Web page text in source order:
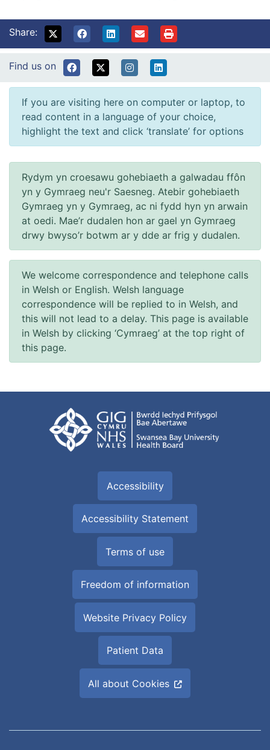
Share:
Find us on
If you are visiting here on computer or laptop, to
read content in a language of your choice,
highlight the text and click ‘translate’ for options
Rydym yn croesawu gohebiaeth a galwadau ffôn
yn y Gymraeg neu'r Saesneg. Atebir gohebiaeth
Gymraeg yn y Gymraeg, ac ni fydd hyn yn arwain
at oedi. Mae’r dudalen hon ar gael yn Gymraeg
drwy bwyso’r botwm ar y dde ar frig y dudalen.
We welcome correspondence and telephone calls
in Welsh or English. Welsh language
correspondence will be replied to in Welsh, and
this will not lead to a delay. This page is available
in Welsh by clicking ‘Cymraeg’ at the top right of
this page.
Accessibility
Accessibility Statement
Terms of use
Freedom of information
Website Privacy Policy
Patient Data
All about Cookies